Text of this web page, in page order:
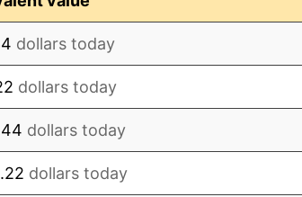
dollars today
dollars today
dollars today
dollars today